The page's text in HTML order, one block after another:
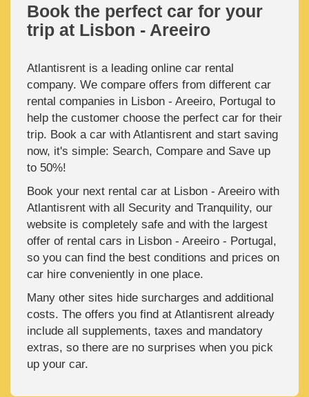
Book the perfect car for your
trip at Lisbon - Areeiro
Atlantisrent is a leading online car rental
company. We compare offers from different car
rental companies in Lisbon - Areeiro, Portugal to
help the customer choose the perfect car for their
trip. Book a car with Atlantisrent and start saving
now, it's simple: Search, Compare and Save up
to 50%!
Book your next rental car at Lisbon - Areeiro with
Atlantisrent with all Security and Tranquility, our
website is completely safe and with the largest
offer of rental cars in Lisbon - Areeiro - Portugal,
so you can find the best conditions and prices on
car hire conveniently in one place.
Many other sites hide surcharges and additional
costs. The offers you find at Atlantisrent already
include all supplements, taxes and mandatory
extras, so there are no surprises when you pick
up your car.